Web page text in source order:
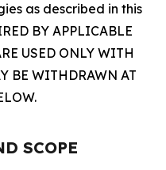
as described in this
BY APPLICABLE
USED ONLY WITH
BE WITHDRAWN AT
SCOPE